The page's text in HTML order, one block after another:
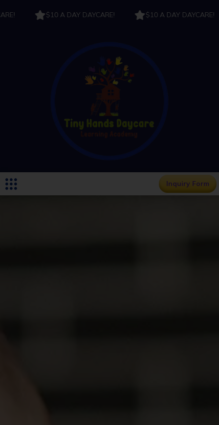
$10 A DAY DAYCARE! $10 A DAY DAYCARE!
Inquiry Form